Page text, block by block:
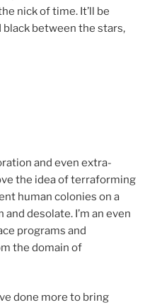
nick of time. It’ll be
between the stars,
and even extra-
the idea of terraforming
human colonies on a
desolate. I’m an even
programs and
the domain of
done more to bring